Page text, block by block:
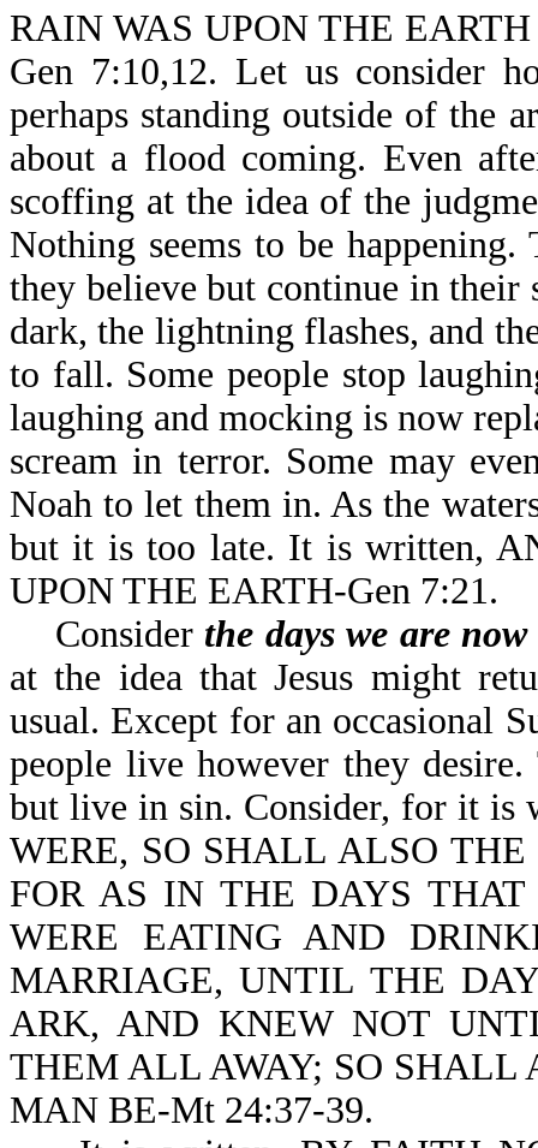
RAIN WAS UPON THE
Gen 7:10,12. Let us consider
perhaps standing outside of the
about a flood coming. Even
scoffing at the idea of the
Nothing seems to be
they believe but continue in their
dark, the lightning flashes, and
to fall. Some people stop
laughing and mocking is now
scream in terror. Some may
Noah to let them in. As the
but it is too late. It is written,
UPON THE EARTH-Gen
Consider the days we are
at the idea that Jesus might
usual. Except for an occasional
people live however they
but live in sin. Consider, for it
WERE, SO SHALL ALSO
FOR AS IN THE DAYS
WERE EATING AND
MARRIAGE, UNTIL THE
ARK, AND KNEW NOT
THEM ALL AWAY; SO SHALL
MAN BE-Mt 24:37-39.